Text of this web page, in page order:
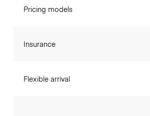
Pricing models
Insurance
Flexible arrival